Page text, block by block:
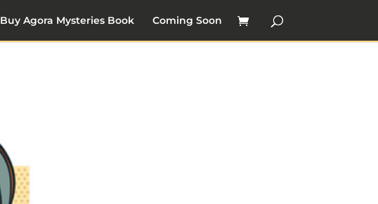
Buy Agora Mysteries Book Coming Soon